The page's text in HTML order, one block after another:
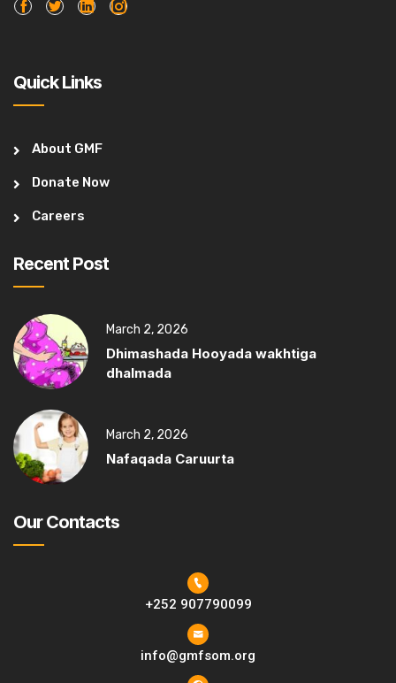
Quick Links
About GMF
Donate Now
Careers
Recent Post
March 2, 2026
Dhimashada Hooyada wakhtiga
dhalmada
March 2, 2026
Nafaqada Caruurta
Our Contacts
+252 907790099
info@gmfsom.org